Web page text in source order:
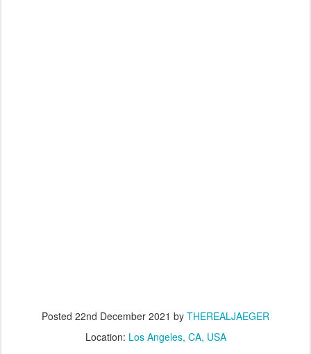
Posted 22nd December 2021 by THEREALJAEGER
Location: Los Angeles, CA, USA